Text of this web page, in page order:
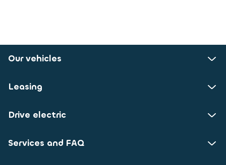
Our vehicles
Leasing
Drive electric
Services and FAQ